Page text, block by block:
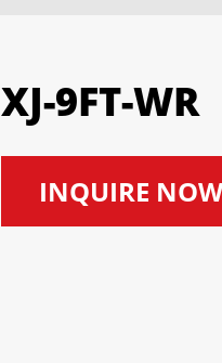
XJ-9FT-WR
INQUIRE NOW